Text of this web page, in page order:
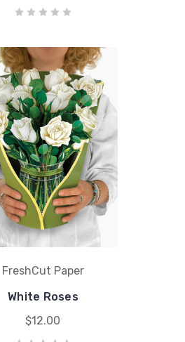
FreshCut Paper
White Roses
$12.00